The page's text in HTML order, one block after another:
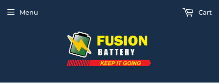
Menu Cart